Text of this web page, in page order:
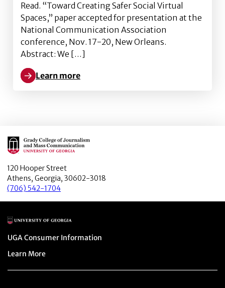
Read. “Toward Creating Safer Social Virtual
Spaces,” paper accepted for presentation at the
National Communication Association
conference, Nov. 17-20, New Orleans.
Abstract: We […]
Learn more
Learn more about Toward Creating Safer Social
Main Logo
120 Hooper Street
Athens, Georgia, 30602-3018
(706) 542-1704
Main Logo
Menu item
UGA Consumer Information
Menu item
Learn More